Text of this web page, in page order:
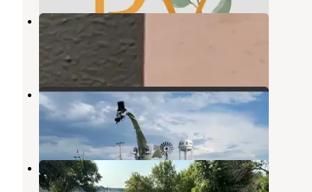
Bonanza Campground
Greenville
Illinois
1 Review
Kaskaskia Dragon RV Park
Vandalia,Illinois
2 Reviews
1 Photo
Lake Taylorville City Campground
Taylorville,Illinois